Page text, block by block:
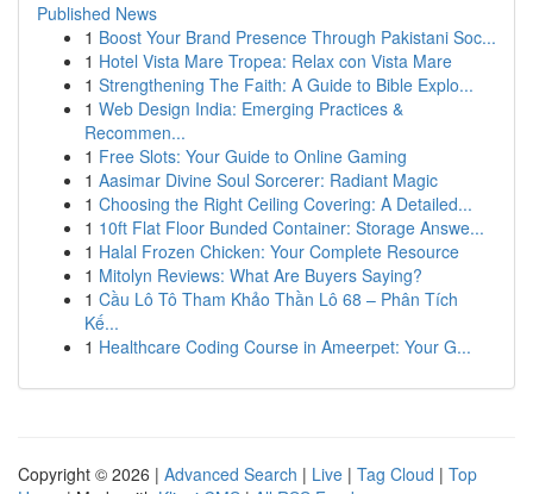
Published News
1 Boost Your Brand Presence Through Pakistani Soc...
1 Hotel Vista Mare Tropea: Relax con Vista Mare
1 Strengthening The Faith: A Guide to Bible Explo...
1 Web Design India: Emerging Practices &
Recommen...
1 Free Slots: Your Guide to Online Gaming
1 Aasimar Divine Soul Sorcerer: Radiant Magic
1 Choosing the Right Ceiling Covering: A Detailed...
1 10ft Flat Floor Bunded Container: Storage Answe...
1 Halal Frozen Chicken: Your Complete Resource
1 Mitolyn Reviews: What Are Buyers Saying?
1 Cầu Lô Tô Tham Khảo Thần Lô 68 – Phân Tích
Kế...
1 Healthcare Coding Course in Ameerpet: Your G...
Copyright © 2026 | Advanced Search | Live | Tag Cloud | Top